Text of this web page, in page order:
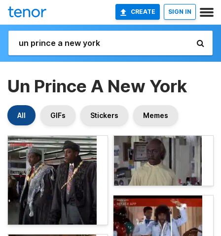
CREATE SIGN IN
Un Prince A New York
All GIFs Stickers Memes